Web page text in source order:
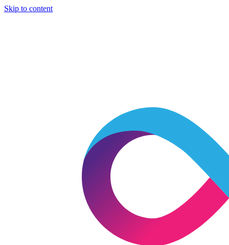
Skip to content